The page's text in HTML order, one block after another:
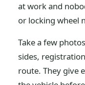
at work and
or locking wheel
Take a few
sides,
route. They give